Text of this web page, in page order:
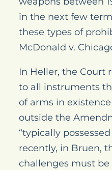
in the next few
these types of
McDonald v.
In Heller, the Court
to all instruments
of arms in
outside the
“typically
recently, in Bruen,
challenges must